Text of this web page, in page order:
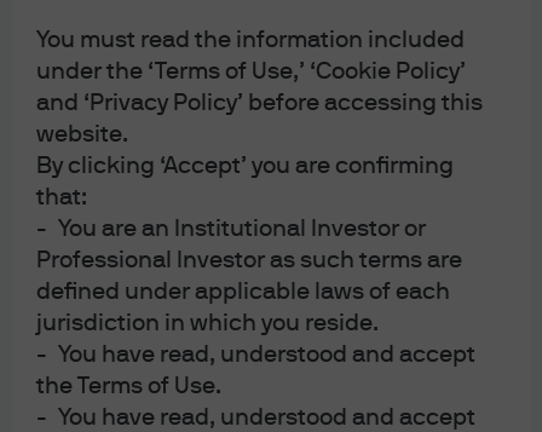
You must read the information included
under the ‘Terms of Use,’ ‘Cookie Policy’
and ‘Privacy Policy’ before accessing this
website.
By clicking ‘Accept’ you are confirming
that:
- You are an Institutional Investor or
Professional Investor as such terms are
defined under applicable laws of each
jurisdiction in which you reside.
- You have read, understood and accept
the Terms of Use.
- You have read, understood and accept
resiliency—is a top priority for our firm.
Cybersecurity
We spend over USD $600M every year just on
cybersecurity and that includes many specialized
programs designed to protect our clients and
their accounts.
For clients, we have a well-established, well-liked
program calledProtect the Client. Our goal is to